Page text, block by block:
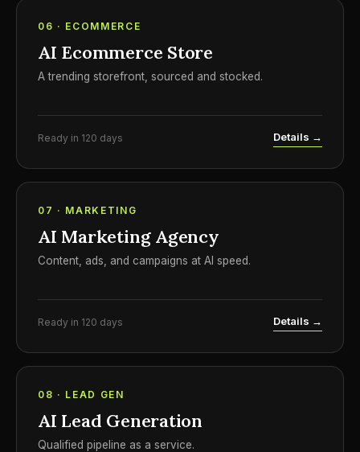
06 · ECOMMERCE
AI Ecommerce Store
A trending storefront, sourced and stocked.
Ready in 120 days Details →
07 · MARKETING
AI Marketing Agency
Content, ads, and campaigns at AI speed.
Ready in 120 days Details →
08 · LEAD GEN
AI Lead Generation
Qualified pipeline as a service.